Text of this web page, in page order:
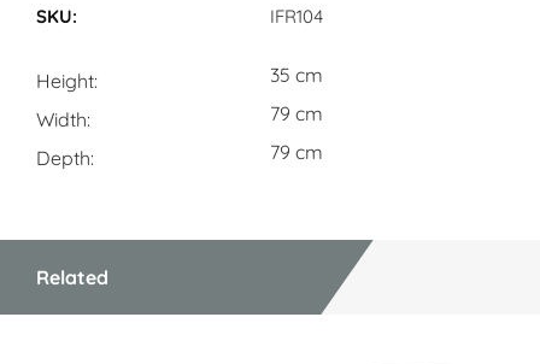
IFR104
Height
35 cm
Width
79 cm
Depth
79 cm
Related